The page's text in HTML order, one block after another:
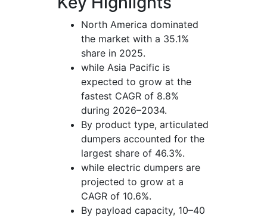
North America dominated
the market with a 35.1%
share in 2025.
while Asia Pacific is
expected to grow at the
fastest CAGR of 8.8%
during 2026–2034.
By product type, articulated
dumpers accounted for the
largest share of 46.3%.
while electric dumpers are
projected to grow at a
CAGR of 10.6%.
By payload capacity, 10–40